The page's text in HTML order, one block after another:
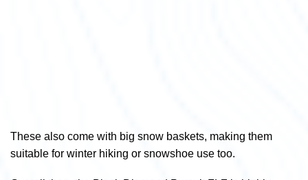
These also come with big snow baskets, making them
suitable for winter hiking or snowshoe use too.